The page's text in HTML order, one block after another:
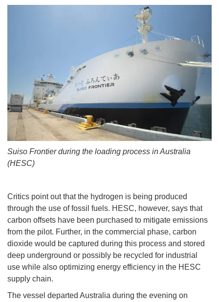
Suiso Frontier during the loading process in Australia
(HESC)
Critics point out that the hydrogen is being produced
through the use of fossil fuels. HESC, however, says that
carbon offsets have been purchased to mitigate emissions
from the pilot. Further, in the commercial phase, carbon
dioxide would be captured during this process and stored
deep underground or possibly be recycled for industrial
use while also optimizing energy efficiency in the HESC
supply chain.
The vessel departed Australia during the evening on